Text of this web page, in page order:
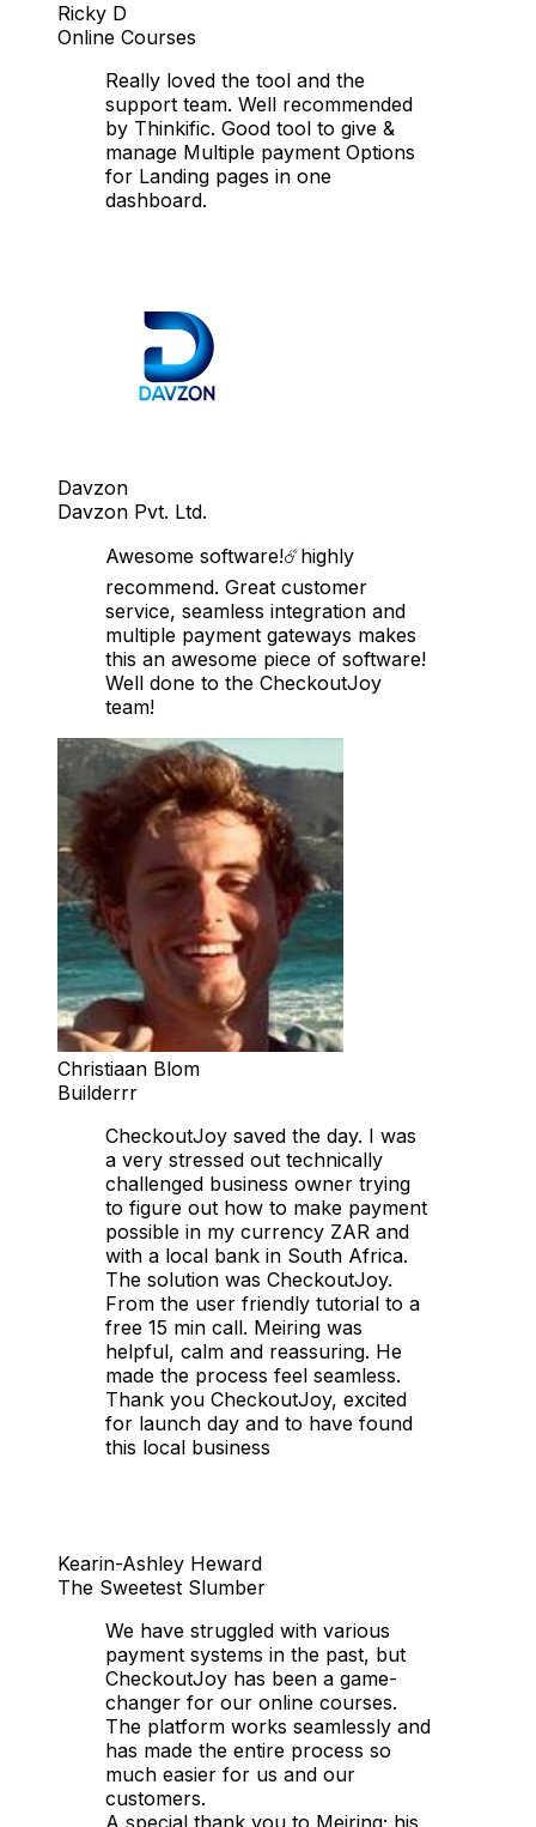
Ricky D
Online Courses
Really loved the tool and the
support team. Well recommended
by Thinkific. Good tool to give &
manage Multiple payment Options
for Landing pages in one
dashboard.
Davzon
Davzon Pvt. Ltd.
Awesome software!☄️highly
recommend. Great customer
service, seamless integration and
multiple payment gateways makes
this an awesome piece of software!
Well done to the CheckoutJoy
team!
Christiaan Blom
Builderrr
CheckoutJoy saved the day. I was
a very stressed out technically
challenged business owner trying
to figure out how to make payment
possible in my currency ZAR and
with a local bank in South Africa.
The solution was CheckoutJoy.
From the user friendly tutorial to a
free 15 min call. Meiring was
helpful, calm and reassuring. He
made the process feel seamless.
Thank you CheckoutJoy, excited
for launch day and to have found
this local business
Kearin-Ashley Heward
The Sweetest Slumber
We have struggled with various
payment systems in the past, but
CheckoutJoy has been a game-
changer for our online courses.
The platform works seamlessly and
has made the entire process so
much easier for us and our
customers.
A special thank you to Meiring; his